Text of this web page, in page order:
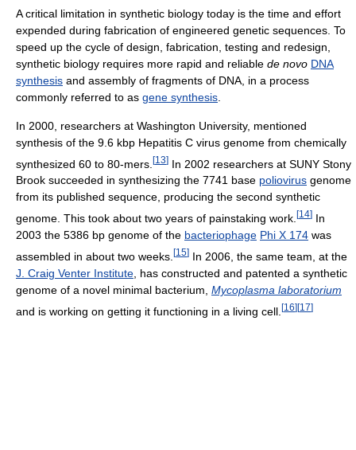
A critical limitation in synthetic biology today is the time and effort
expended during fabrication of engineered genetic sequences. To
speed up the cycle of design, fabrication, testing and redesign,
synthetic biology requires more rapid and reliable de novo DNA
synthesis and assembly of fragments of DNA, in a process
commonly referred to as gene synthesis
In 2000, researchers at Washington University, mentioned
synthesis of the 9.6 kbp Hepatitis C virus genome from chemically
synthesized 60 to 80-mers. [13] In 2002 researchers at SUNY Stony
Brook succeeded in synthesizing the 7741 base poliovirus genome
from its published sequence, producing the second synthetic
genome. This took about two years of painstaking work. [14] In
2003 the 5386 bp genome of the bacteriophage Phi X 174 was
assembled in about two weeks. [15] In 2006, the same team, at the
J. Craig Venter Institute , has constructed and patented a synthetic
genome of a novel minimal bacterium, Mycoplasma laboratorium
and is working on getting it functioning in a living cell. [16][17]